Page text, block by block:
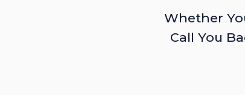
Whether
Call You